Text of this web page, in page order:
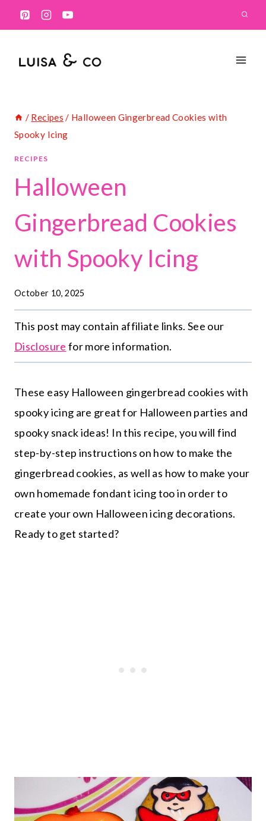
to
/ Recipes / Halloween Gingerbread Cookies with
Spooky Icing
RECIPES
Halloween
Gingerbread Cookies
with Spooky Icing
October 10, 2025
This post may contain affiliate links. See our
Disclosure for more information.
These easy Halloween gingerbread cookies with
spooky icing are great for Halloween parties and
spooky snack ideas! In this recipe, you will find
step-by-step instructions on how to make the
gingerbread cookies, as well as how to make your
own homemade fondant icing too in order to
create your own Halloween icing decorations.
Ready to get started?